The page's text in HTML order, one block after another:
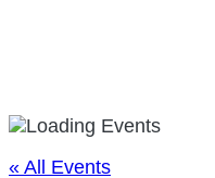
« All Events